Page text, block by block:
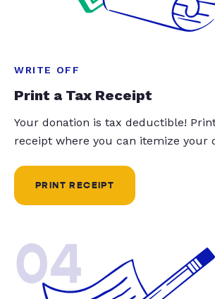
WRITE OFF
Print a Tax Receipt
Your donation is tax deductible!
receipt where you can itemize your
PRINT RECEIPT
04